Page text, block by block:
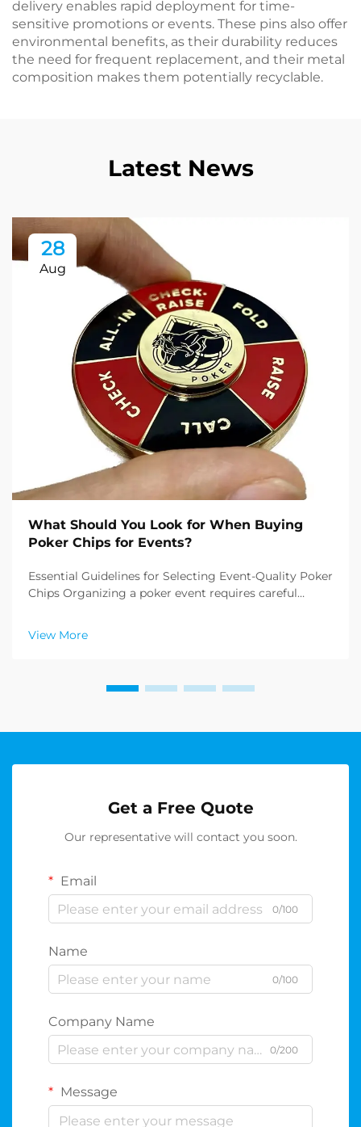
delivery enables rapid deployment for time-
sensitive promotions or events. These pins also offer
environmental benefits, as their durability reduces
the need for frequent replacement, and their metal
composition makes them potentially recyclable.
Latest News
28
Aug
What Should You Look for When Buying
Poker Chips for Events?
Essential Guidelines for Selecting Event-Quality Poker
Chips Organizing a poker event requires careful
elements is buying poker chips that meet
professional standards. Whether you're planning a
View More
Get a Free Quote
Our representative will contact you soon.
Email
0/100
Name
0/100
Company Name
0/200
Message